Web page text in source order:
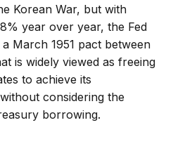
Korean War, but with
year over year, the Fed
March 1951 pact between
is widely viewed as freeing
to achieve its
considering the
borrowing.